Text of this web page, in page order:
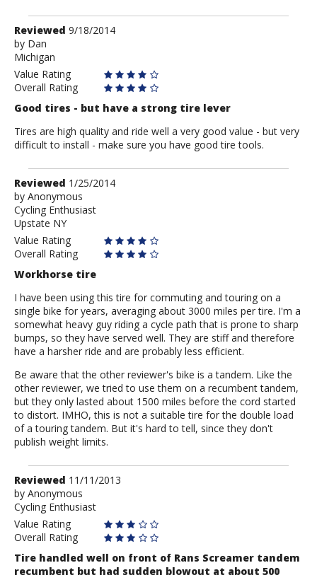
Review
by
Dan
Reviewed 9/18/2014
by Dan
Michigan
Value Rating
Overall Rating
Good tires - but have a strong tire lever
Tires are high quality and ride well a very good value - but very
difficult to install - make sure you have good tire tools.
Review
by
Anonymous
Reviewed 1/25/2014
by Anonymous
Cycling Enthusiast
Upstate NY
Value Rating
Overall Rating
Workhorse tire
I have been using this tire for commuting and touring on a
single bike for years, averaging about 3000 miles per tire. I'm a
somewhat heavy guy riding a cycle path that is prone to sharp
bumps, so they have served well. They are stiff and therefore
have a harsher ride and are probably less efficient.
Be aware that the other reviewer's bike is a tandem. Like the
other reviewer, we tried to use them on a recumbent tandem,
but they only lasted about 1500 miles before the cord started
to distort. IMHO, this is not a suitable tire for the double load
of a touring tandem. But it's hard to tell, since they don't
publish weight limits.
Review
by
Anonymous
Reviewed 11/11/2013
by Anonymous
Cycling Enthusiast
Value Rating
Overall Rating
Tire handled well on front of Rans Screamer tandem
recumbent but had sudden blowout at about 500